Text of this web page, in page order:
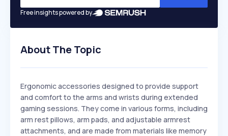
Free insights powered by
About The Topic
Ergonomic accessories designed to provide support
and comfort to the arms and wrists during extended
gaming sessions. They come in various forms, including
arm rest pillows, arm pads, and adjustable armrest
attachments, and are made from materials like memory